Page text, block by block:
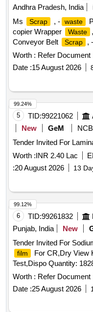
Andhra Pradesh, India
Ms
Scrap , - waste
copier Wrapper
Waste
Conveyor Belt
Scrap ,
Worth : Refer Document
Date :15 August 2026
5 TID:99221062
New
GeM
NCB
Tender Invited For
Worth :INR 2.40 Lac
:20 August 2026 13
99.24%
6 TID:99261832
Punjab, India
New
Tender Invited For
film For CR,Dry View
Test,Dispo Quantity:
Worth : Refer Document
Date :25 August 2026
99.12%